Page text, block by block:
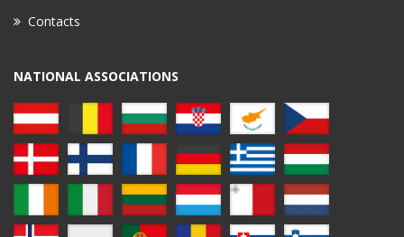
Contacts
NATIONAL ASSOCIATIONS